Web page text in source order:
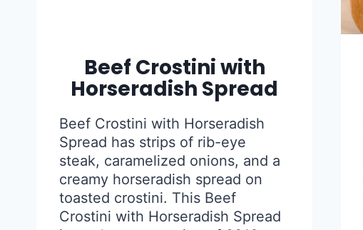
Beef Crostini with
Horseradish Spread
Beef Crostini with Horseradish
Spread has strips of rib-eye
steak, caramelized onions, and a
creamy horseradish spread on
toasted crostini. This Beef
Crostini with Horseradish Spread